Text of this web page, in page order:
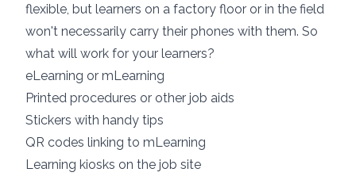
flexible, but learners on a factory floor or in the field
won't necessarily carry their phones with them. So
what will work for your learners?
eLearning or mLearning
Printed procedures or other job aids
Stickers with handy tips
QR codes linking to mLearning
Learning kiosks on the job site